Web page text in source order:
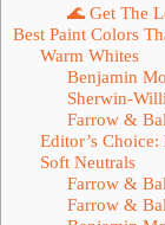
🌊 Get The
Best Paint Colors
Warm Whites
Benjamin
Sherwin-
Farrow &
Editor’s
Soft Neutrals
Farrow &
Farrow &